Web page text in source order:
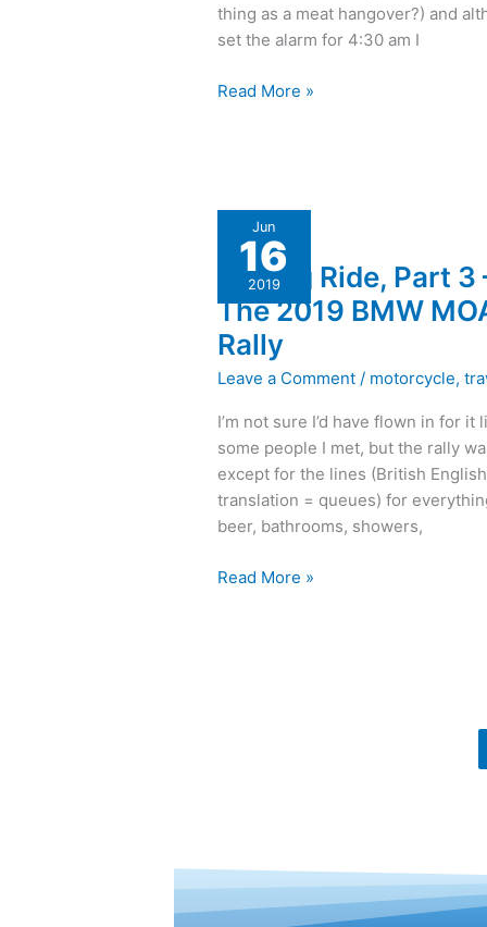
thing as a meat hangover?) and
set the alarm for 4:30 am I
and
I
to
Read More »
Jun
16
2019
A Long Ride, Part 3
The 2019 BMW
Rally
Leave a Comment / motorcycle,
I’m not sure I’d have flown in for it
some people I met, but the rally
except for the lines (British English
translation = queues) for
beer, bathrooms, showers,
Long
Ride,
Part
3
–
The
BMW
MOA
Rally
Read More »